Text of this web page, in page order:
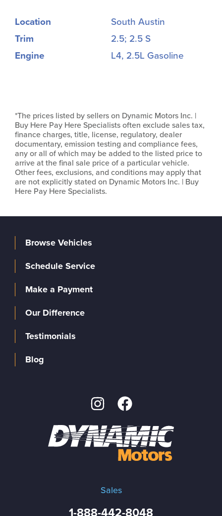
Location
South Austin
Trim
2.5; 2.5 S
Engine
L4, 2.5L Gasoline
*The prices listed by sellers on Dynamic Motors Inc. |
Buy Here Pay Here Specialists often exclude sales tax,
finance charges, title, license, regulatory, dealer
documentary, emission testing and compliance fees,
any or all of which may be added to the listed price to
arrive at the final sale price of a particular vehicle.
Other fees, exclusions, and conditions may apply that
are not explicitly stated on Dynamic Motors Inc. | Buy
Here Pay Here Specialists.
Sales
1-888-442-8048
Browse Vehicles
Schedule Service
Make a Payment
Our Difference
Testimonials
Blog